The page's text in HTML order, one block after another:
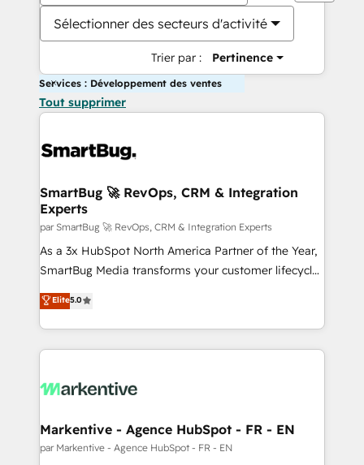
Sélectionner des secteurs d'activité
Trier par : Pertinence
Services : Développement des ventes
Tout supprimer
SmartBug 🚀 RevOps, CRM & Integration
Experts
par SmartBug 🚀 RevOps, CRM & Integration Experts
As a 3x HubSpot North America Partner of the Year,
SmartBug Media transforms your customer lifecycle
into a revenue engine. Our unified ecosystem
includes specialized divisions Globalia (AI &
Software) and Point Success Media (Paid Media),
making this the official home for all three brands. 🔄
and system integrations powered by Globalia’s
trainers to drive platform adoption. 📈 Revenue
Generation - Full-funnel marketing and high-
Elite5.0
Markentive - Agence HubSpot - FR - EN
par Markentive - Agence HubSpot - FR - EN